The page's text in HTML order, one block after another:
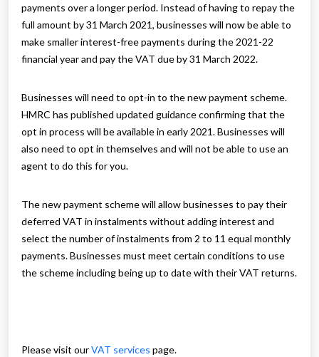
payments over a longer period. Instead of having to repay the
full amount by 31 March 2021, businesses will now be able to
make smaller interest-free payments during the 2021-22
financial year and pay the VAT due by 31 March 2022.
Businesses will need to opt-in to the new payment scheme.
HMRC has published updated guidance confirming that the
opt in process will be available in early 2021. Businesses will
also need to opt in themselves and will not be able to use an
agent to do this for you.
The new payment scheme will allow businesses to pay their
deferred VAT in instalments without adding interest and
select the number of instalments from 2 to 11 equal monthly
payments. Businesses must meet certain conditions to use
the scheme including being up to date with their VAT returns.
Please visit ourVAT services page.